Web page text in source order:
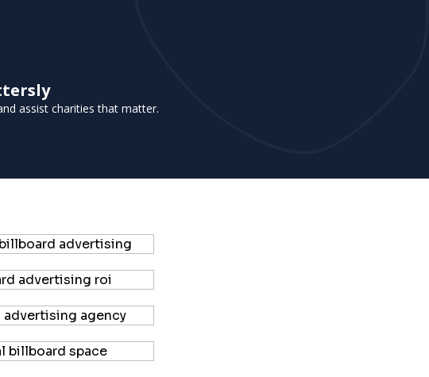
assist charities that matter.